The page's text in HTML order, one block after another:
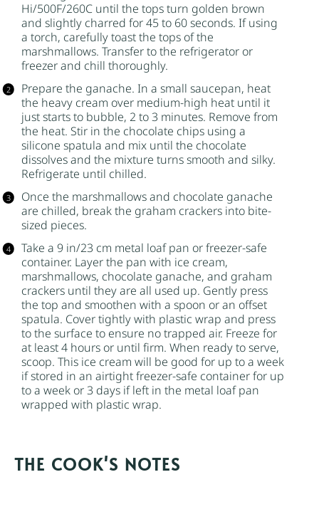
Hi/500F/260C until the tops turn golden brown
and slightly charred for 45 to 60 seconds. If using
a torch, carefully toast the tops of the
marshmallows. Transfer to the refrigerator or
freezer and chill thoroughly.
Prepare the ganache. In a small saucepan, heat
the heavy cream over medium-high heat until it
just starts to bubble, 2 to 3 minutes. Remove from
the heat. Stir in the chocolate chips using a
silicone spatula and mix until the chocolate
dissolves and the mixture turns smooth and silky.
Refrigerate until chilled.
Once the marshmallows and chocolate ganache
are chilled, break the graham crackers into bite-
sized pieces.
Take a 9 in/23 cm metal loaf pan or freezer-safe
container. Layer the pan with ice cream,
marshmallows, chocolate ganache, and graham
crackers until they are all used up. Gently press
the top and smoothen with a spoon or an offset
spatula. Cover tightly with plastic wrap and press
to the surface to ensure no trapped air. Freeze for
at least 4 hours or until firm. When ready to serve,
scoop. This ice cream will be good for up to a week
if stored in an airtight freezer-safe container for up
to a week or 3 days if left in the metal loaf pan
wrapped with plastic wrap.
NOTES